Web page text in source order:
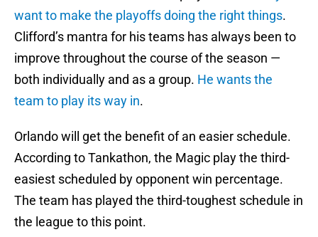
want to make the playoffs doing the right things.
Clifford’s mantra for his teams has always been to
improve throughout the course of the season —
both individually and as a group. He wants the
team to play its way in.
Orlando will get the benefit of an easier schedule.
According to Tankathon, the Magic play the third-
easiest scheduled by opponent win percentage.
The team has played the third-toughest schedule in
the league to this point.